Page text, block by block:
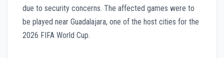
due to security concerns. The affected games were to
be played near Guadalajara, one of the host cities for the
2026 FIFA World Cup.